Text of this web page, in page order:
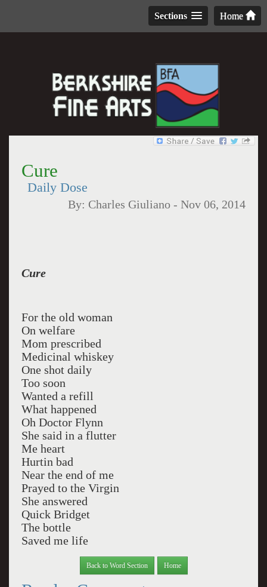
Home
Sections
Cure
Daily Dose
By: Charles Giuliano -Nov 06, 2014
Cure
For the old woman
On welfare
Mom prescribed
Medicinal whiskey
One shot daily
Too soon
Wanted a refill
What happened
Oh Doctor Flynn
She said in a flutter
Me heart
Hurtin bad
Near the end of me
Prayed to the Virgin
She answered
Quick Bridget
The bottle
Saved me life
Back to Word Section Home